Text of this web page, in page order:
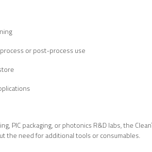
or post-process use
PIC packaging, or photonics R&D labs, the
the need for additional tools or consumables.